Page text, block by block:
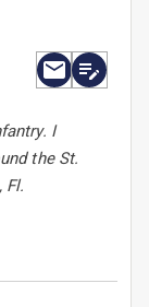
I
the St.
Fl.